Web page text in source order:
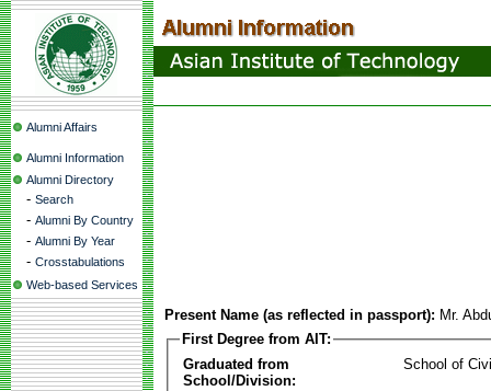
Alumni Affairs
Alumni Information
Alumni Directory
- Search
- Alumni By Country
- Alumni By Year
- Crosstabulations
Web-based Services
Present Name (as reflected in passport): Mr.
First Degree from AIT:
Graduated from
School/Division:
School of